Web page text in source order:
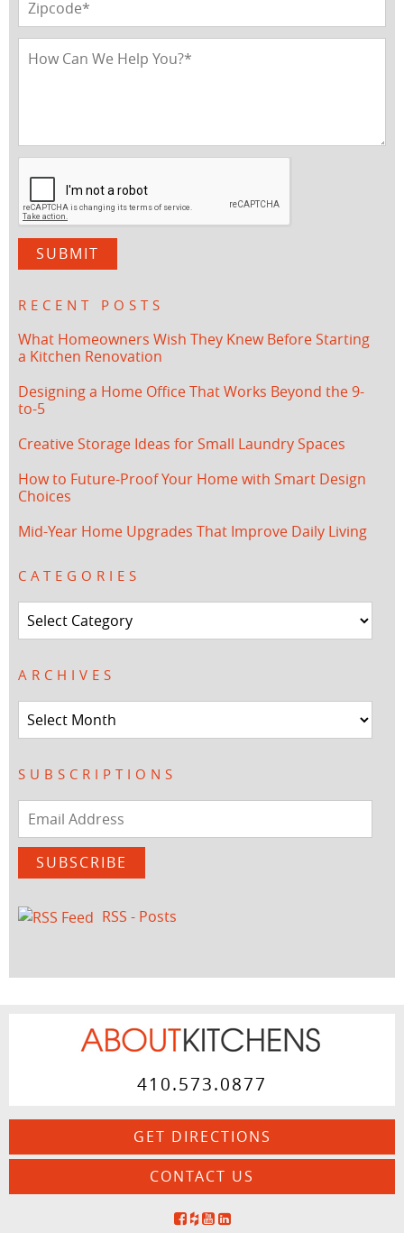
RECENT POSTS
What Homeowners Wish They Knew Before Starting
a Kitchen Renovation
Designing a Home Office That Works Beyond the 9-
to-5
Creative Storage Ideas for Small Laundry Spaces
How to Future-Proof Your Home with Smart Design
Choices
Mid-Year Home Upgrades That Improve Daily Living
CATEGORIES
Categories
ARCHIVES
Archives
SUBSCRIPTIONS
Email
Address
SUBSCRIBE
RSS - Posts
410.573.0877
GET DIRECTIONS
CONTACT US